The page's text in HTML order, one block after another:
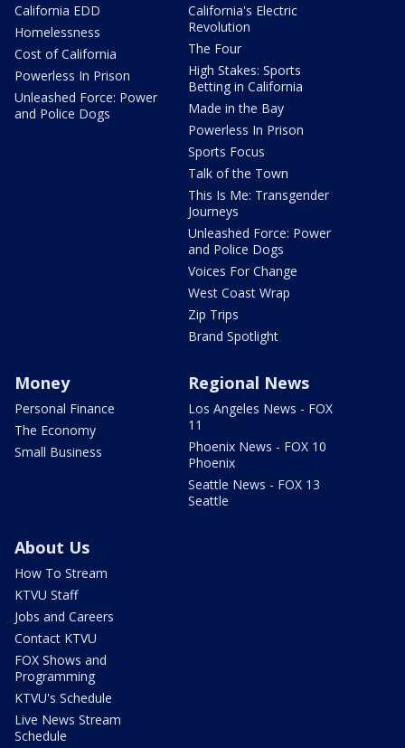
California EDD
Homelessness
Cost of California
Powerless In Prison
Unleashed Force: Power
and Police Dogs
California's Electric
Revolution
The Four
High Stakes: Sports
Betting in California
Made in the Bay
Powerless In Prison
Sports Focus
Talk of the Town
This Is Me: Transgender
Journeys
Unleashed Force: Power
and Police Dogs
Voices For Change
West Coast Wrap
Zip Trips
Brand Spotlight
Money
Personal Finance
The Economy
Small Business
Regional News
Los Angeles News - FOX
11
Phoenix News - FOX 10
Phoenix
Seattle News - FOX 13
Seattle
About Us
How To Stream
KTVU Staff
Jobs and Careers
Contact KTVU
FOX Shows and
Programming
KTVU's Schedule
Live News Stream
Schedule